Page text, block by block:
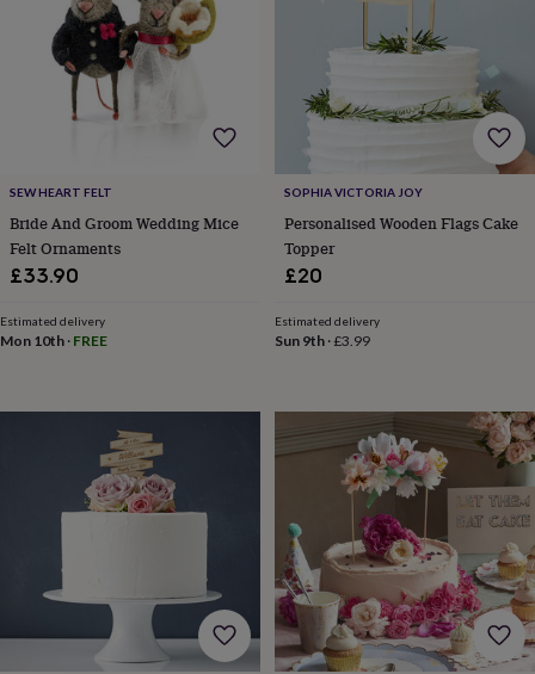
locationsMusic Personalised
portraits PostersTextile
Garden
BBQ
wildlife
housesBird
bathsBird
feedersGarden
furnitureGarden
gloves
&
Outdoor
Pots
plantersSeeds,
Pets
Blankets
SEW HEART FELT
Bride And Groom Wedding Mice
Felt Ornaments
£33.90
Estimated delivery
Mon 10th · FREE
SOPHIA VICTORIA JOY
Personalised Wooden Flags Cake
Topper
£20
Estimated delivery
Sun 9th·£3.99